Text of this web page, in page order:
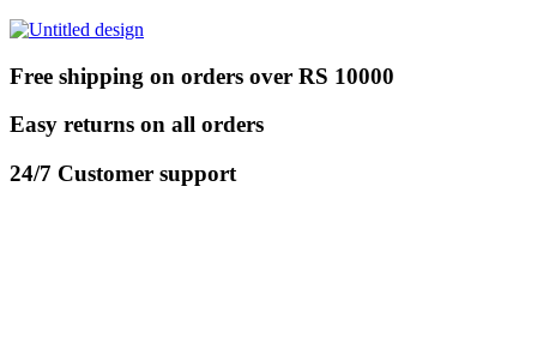
Free shipping on orders over RS 10000
Easy returns on all orders
24/7 Customer support